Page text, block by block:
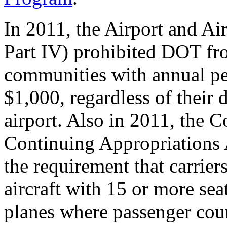
In 2011, the Airport and
Part IV) prohibited DOT
communities with annual
$1,000, regardless of their
airport. Also in 2011, the
Continuing Appropriations
the requirement that
aircraft with 15 or more
planes where passenger